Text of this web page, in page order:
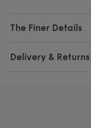
The Finer Details
Delivery & Returns